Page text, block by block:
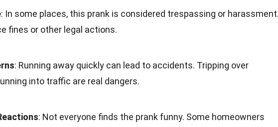
: In some places, this prank is considered trespassing or harassment.
fines or other legal actions.
: Running away quickly can lead to accidents. Tripping over
into traffic are real dangers.
: Not everyone finds the prank funny. Some homeowners